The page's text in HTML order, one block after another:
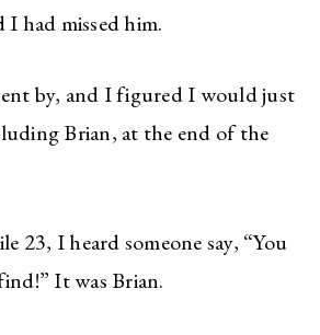
I had missed him.
by, and I figured I would just
Brian, at the end of the
23, I heard someone say, “You
It was Brian.